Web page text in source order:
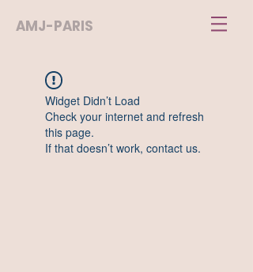
AMJ-PARIS
Widget Didn’t Load
Check your internet and refresh
this page.
If that doesn’t work, contact us.